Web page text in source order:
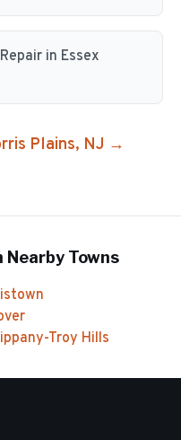
in Essex
Plains, NJ →
Nearby Towns
Troy Hills